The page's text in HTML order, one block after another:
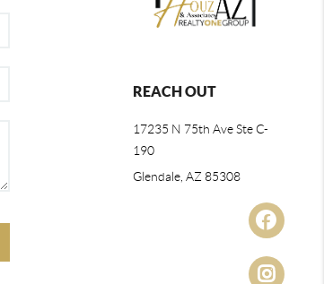
REACH OUT
17235 N 75th Ave Ste C-
190
Glendale, AZ 85308